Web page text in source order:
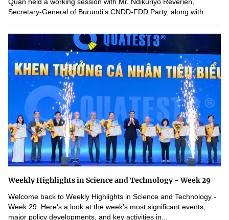
Secretary-General of Burundi’s CNDD-FDD Party, along with...
Weekly Highlights in Science and Technology - Week 29
Welcome back to Weekly Highlights in Science and Technology -
Week 29. Here's a look at the week's most significant events,
major policy developments, and key activities in...